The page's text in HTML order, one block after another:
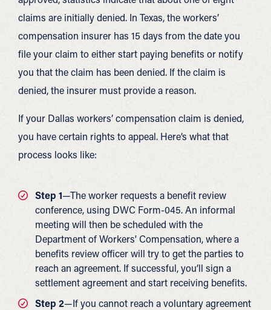
claims are initially denied. In Texas, the workers’
compensation insurer has 15 days from the date you
file your claim to either start paying benefits or notify
you that the claim has been denied. If the claim is
denied, the insurer must provide a reason.
If your Dallas workers’ compensation claim is denied,
you have certain rights to appeal. Here’s what that
process looks like:
Step 1—The worker requests a benefit review
conference, using DWC Form-045. An informal
meeting will then be scheduled with the
Department of Workers' Compensation, where a
benefits review officer will try to get the parties to
reach an agreement. If successful, you’ll sign a
settlement agreement and start receiving benefits.
Step 2—If you cannot reach a voluntary agreement